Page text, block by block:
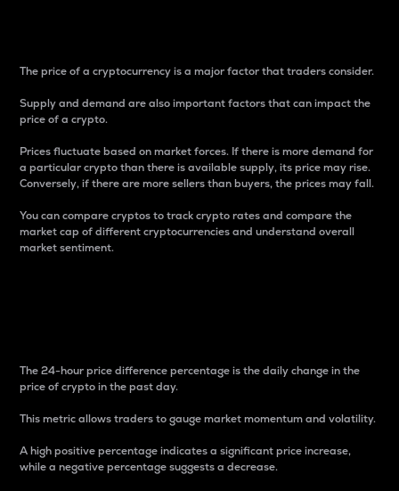
The price of a cryptocurrency is a major factor that traders consider.
Supply and demand are also important factors that can impact the
price of a crypto.
Prices fluctuate based on market forces. If there is more demand for
a particular crypto than there is available supply, its price may rise.
Conversely, if there are more sellers than buyers, the prices may fall.
You can compare cryptos to track crypto rates and compare the
market cap of different cryptocurrencies and understand overall
market sentiment.
The 24-hour price difference percentage is the daily change in the
price of crypto in the past day.
This metric allows traders to gauge market momentum and volatility.
A high positive percentage indicates a significant price increase,
while a negative percentage suggests a decrease.